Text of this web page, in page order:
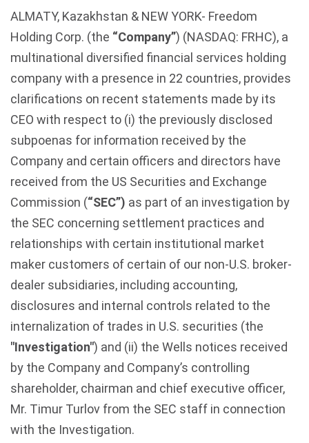
ALMATY, Kazakhstan & NEW YORK- Freedom
Holding Corp. (the “Company”) (NASDAQ: FRHC), a
multinational diversified financial services holding
company with a presence in 22 countries, provides
clarifications on recent statements made by its
CEO with respect to (i) the previously disclosed
subpoenas for information received by the
Company and certain officers and directors have
received from the US Securities and Exchange
Commission (“SEC”) as part of an investigation by
the SEC concerning settlement practices and
relationships with certain institutional market
maker customers of certain of our non-U.S. broker-
dealer subsidiaries, including accounting,
disclosures and internal controls related to the
internalization of trades in U.S. securities (the
"Investigation") and (ii) the Wells notices received
by the Company and Company’s controlling
shareholder, chairman and chief executive officer,
Mr. Timur Turlov from the SEC staff in connection
with the Investigation.